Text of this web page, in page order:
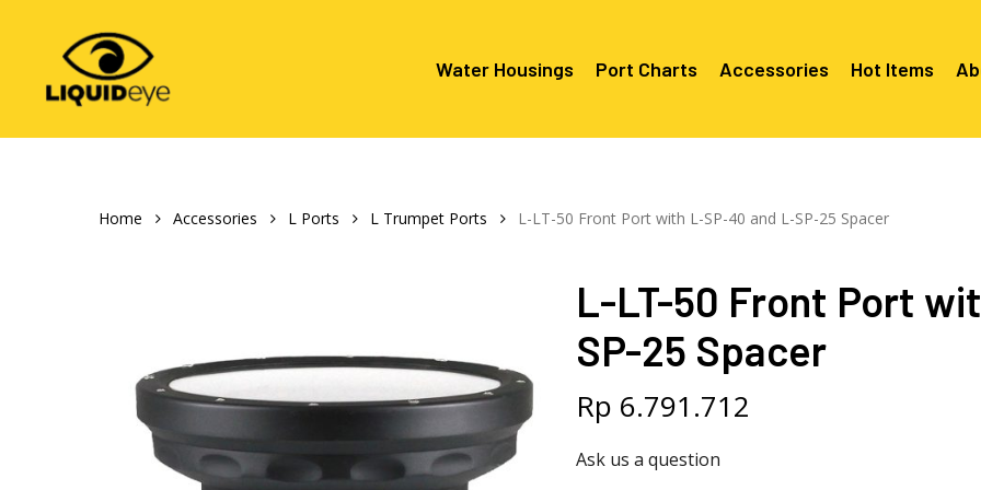
content
Water Housings
Canon RF Mount
Nikon F Mount
Sony A1, A7, A9, FX Series
Sony A6000 Series
Port Charts
C2050
Mounts
C2050
C2060
Accessories Hot Items
Home Accessories L Ports L Trumpet Ports L-LT-50 Front Port with L-SP-40 and L-SP-25 Spacer
L-LT-50 Front Port
SP-25 Spacer
Rp 6.791.712
Ask us a question